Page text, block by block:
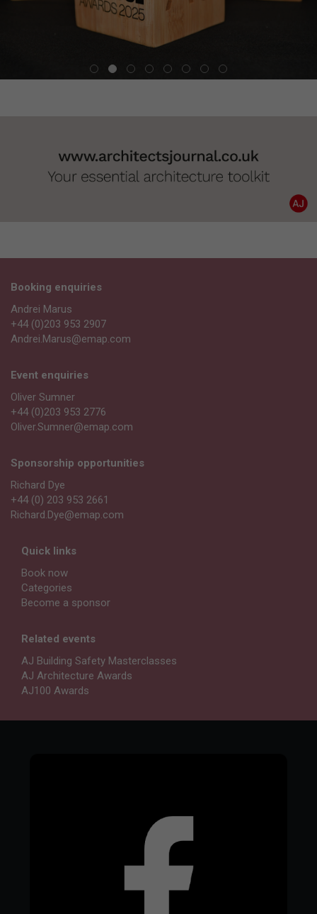
Booking enquiries
Andrei Marus
+44 (0)203 953 2907
Andrei.Marus@emap.com
Event enquiries
Oliver Sumner
+44 (0)203 953 2776
Oliver.Sumner@emap.com
Sponsorship opportunities
Richard Dye
+44 (0) 203 953 2661
Richard.Dye@emap.com
Quick links
Book now
Categories
Become a sponsor
Related events
AJ Building Safety Masterclasses
AJ Architecture Awards
AJ100 Awards